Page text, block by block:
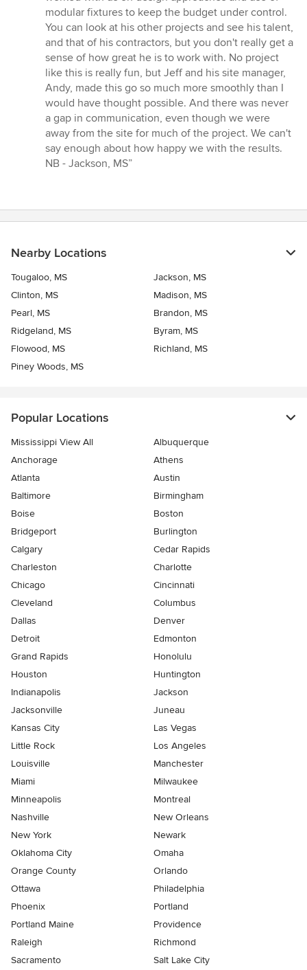
modular fixtures to keep the budget under control.
You can look at his other projects and see his talent,
and that of his contractors, but you don't really get a
sense of how great he is to work with. No project
like this is really fun, but Jeff and his site manager,
Andy, made this go so much more smoothly than I
would have thought possible. And there was never
a gap in communication, even though we were
away from the site for much of the project. We can't
say enough about how happy we with the results.
NB - Jackson, MS”
Nearby Locations
Tougaloo, MS
Jackson, MS
Clinton, MS
Madison, MS
Pearl, MS
Brandon, MS
Ridgeland, MS
Byram, MS
Flowood, MS
Richland, MS
Piney Woods, MS
Popular Locations
Mississippi View All
Albuquerque
Anchorage
Athens
Atlanta
Austin
Baltimore
Birmingham
Boise
Boston
Bridgeport
Burlington
Calgary
Cedar Rapids
Charleston
Charlotte
Chicago
Cincinnati
Cleveland
Columbus
Dallas
Denver
Detroit
Edmonton
Grand Rapids
Honolulu
Houston
Huntington
Indianapolis
Jackson
Jacksonville
Juneau
Kansas City
Las Vegas
Little Rock
Los Angeles
Louisville
Manchester
Miami
Milwaukee
Minneapolis
Montreal
Nashville
New Orleans
New York
Newark
Oklahoma City
Omaha
Orange County
Orlando
Ottawa
Philadelphia
Phoenix
Portland
Portland Maine
Providence
Raleigh
Richmond
Sacramento
Salt Lake City